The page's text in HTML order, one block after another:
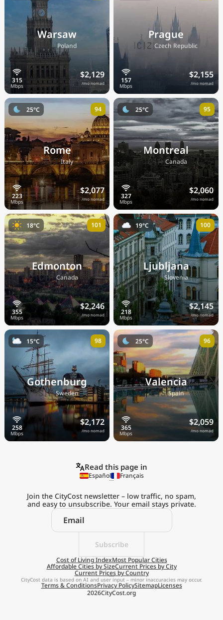
Warsaw
🇵🇱Poland
$2,129
/mo nomad
Prague
🇨🇿Czech Republic
$2,155
/mo nomad
Rome
🇮🇹Italy
$2,077
/mo nomad
25°C 94
Montreal
🇨🇦Canada
$2,060
/mo nomad
25°C 95
Edmonton
🇨🇦Canada
$2,246
/mo nomad
18°C 101
Ljubljana
🇸🇮Slovenia
$2,145
/mo nomad
19°C 100
Gothenburg
🇸🇪Sweden
$2,172
/mo nomad
15°C 98
Valencia
🇪🇸Spain
$2,059
/mo nomad
25°C 96
Explore the
Real Cost of Living
on the Go
Get App
Remind me later
Read this page in
Español Français
Subscribe
Join the CityCost newsletter – low traffic, no spam,
and easy to unsubscribe. Your email stays private.
Cost of Living IndexMost Popular Cities
Affordable Cities by SizeCurrent Prices by City
Current Prices by Country
2026CityCost.org
Terms & ConditionsPrivacy PolicySitemapLicenses
CityCost data is based on AI and user input – minor inaccuracies may occur.